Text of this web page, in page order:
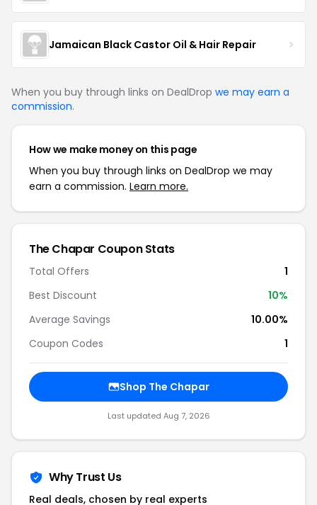
Jamaican Black Castor Oil & Hair Repair
When you buy through links on DealDrop we may earn a
commission.
How we make money on this page
When you buy through links on DealDrop we may
earn a commission. Learn more.
The Chapar Coupon Stats
Total Offers
1
Best Discount
10%
Average Savings
10.00%
Coupon Codes
1
Shop The Chapar
Last updated Aug 7, 2026
Why Trust Us
Real deals, chosen by real experts